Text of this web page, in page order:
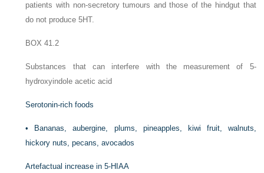
patients with non-secretory tumours and those of the hindgut that
do not produce 5HT.
BOX 41.2
Substances that can interfere with the measurement of 5-
hydroxyindole acetic acid
Serotonin-rich foods
•
Bananas, aubergine, plums, pineapples, kiwi fruit, walnuts,
hickory nuts, pecans, avocados
Artefactual increase in 5-HIAA